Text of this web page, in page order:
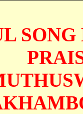
SONG